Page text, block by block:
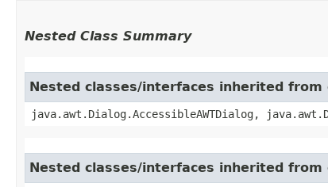
Nested Class Summary
Nested classes/interfaces inherited from
java.awt.Dialog.AccessibleAWTDialog,
Nested classes/interfaces inherited from